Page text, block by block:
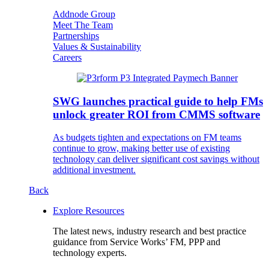
Addnode Group
Meet The Team
Partnerships
Values & Sustainability
Careers
SWG launches practical guide to help FMs
unlock greater ROI from CMMS software
As budgets tighten and expectations on FM teams
continue to grow, making better use of existing
technology can deliver significant cost savings without
additional investment.
Back
Explore Resources
The latest news, industry research and best practice
guidance from Service Works’ FM, PPP and
technology experts.